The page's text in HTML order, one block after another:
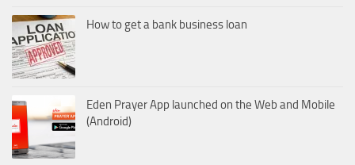
How to get a bank business loan
Eden Prayer App launched on the Web and Mobile
(Android)